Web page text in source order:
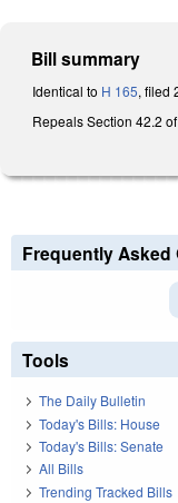
Bill summary
Identical to H 165, filed
Repeals Section 42.2
Frequently
Tools
The Daily Bulletin
Today's Bills: House
Today's Bills: Senate
All Bills
Trending Tracked Bills